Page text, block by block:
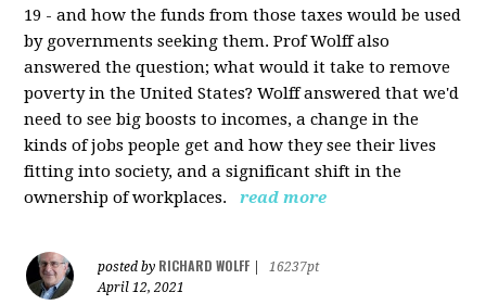
19 - and how the funds from those taxes would be used
by governments seeking them. Prof Wolff also
answered the question; what would it take to remove
poverty in the United States? Wolff answered that we'd
need to see big boosts to incomes, a change in the
kinds of jobs people get and how they see their lives
fitting into society, and a significant shift in the
ownership of workplaces.
read more
posted by RICHARD WOLFF
16237pt
April 12, 2021